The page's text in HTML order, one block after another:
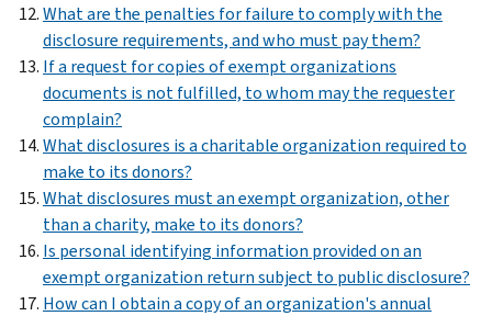
What are the penalties for failure to comply with the
disclosure requirements, and who must pay them?
If a request for copies of exempt organizations
documents is not fulfilled, to whom may the requester
complain?
What disclosures is a charitable organization required to
make to its donors?
What disclosures must an exempt organization, other
than a charity, make to its donors?
Is personal identifying information provided on an
exempt organization return subject to public disclosure?
How can I obtain a copy of an organization's annual